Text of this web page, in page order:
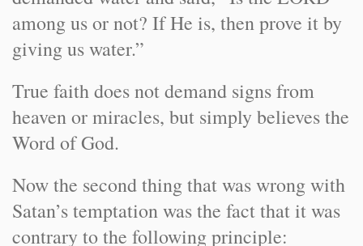
among us or not? If He is, then prove it by
giving us water.”
True faith does not demand signs from
heaven or miracles, but simply believes the
Word of God.
Now the second thing that was wrong with
Satan’s temptation was the fact that it was
contrary to the following principle: